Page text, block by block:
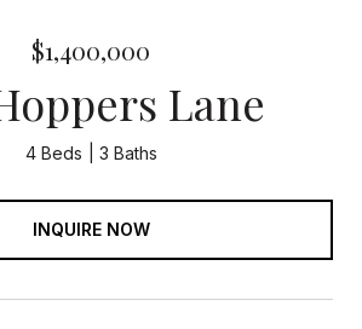
$1,400,000
Lane
4 Beds 3 Baths
INQUIRE NOW